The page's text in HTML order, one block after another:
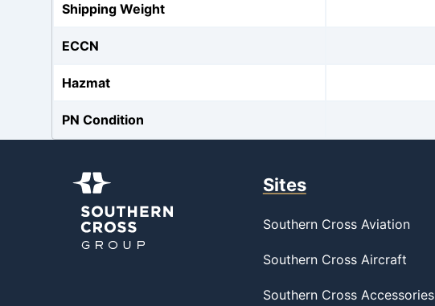
Shipping Weight
ECCN
Hazmat
PN Condition
Sites
Southern Cross Aviation
Southern Cross Aircraft
Southern Cross Accessories